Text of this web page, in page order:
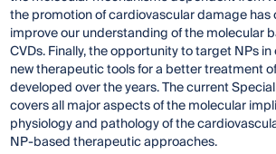
the promotion of cardiovascular damage
improve our understanding of the molecular
CVDs. Finally, the opportunity to target NPs
new therapeutic tools for a better treatment
developed over the years. The current
covers all major aspects of the molecular
physiology and pathology of the
NP-based therapeutic approaches.